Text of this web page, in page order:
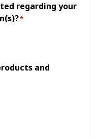
regarding your
*
and